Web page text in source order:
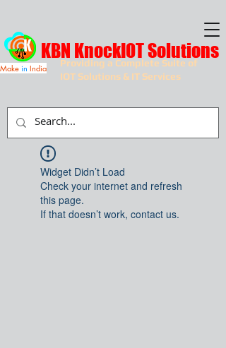
Providing a Complete Suite of
IOT Solutions & IT Services
KBN KnockIOT Solutions
Make in India
Widget Didn’t Load
Check your internet and refresh
this page.
If that doesn’t work, contact us.